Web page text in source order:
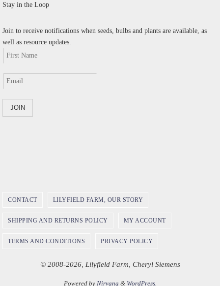
Stay in the Loop
Join to receive notifications when seeds, bulbs and plants are available, as
well as resource updates.
CONTACT LILYFIELD FARM, OUR STORY
SHIPPING AND RETURNS POLICY MY ACCOUNT
TERMS AND CONDITIONS PRIVACY POLICY
© 2008-2026, Lilyfield Farm, Cheryl Siemens
Powered by Nirvana & WordPress.